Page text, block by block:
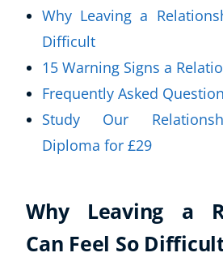
Why Leaving a
Difficult
15 Warning Signs a
Frequently Asked
Study Our
Diploma for £29
Why Leaving a
Can Feel So